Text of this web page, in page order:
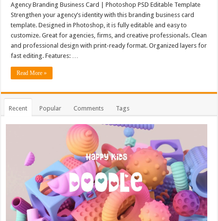
Agency Branding Business Card | Photoshop PSD Editable Template
Strengthen your agency’s identity with this branding business card
template. Designed in Photoshop, it is fully editable and easy to
customize. Great for agencies, firms, and creative professionals. Clean
and professional design with print-ready format. Organized layers for
fast editing. Features: …
Read More »
Recent Popular Comments Tags